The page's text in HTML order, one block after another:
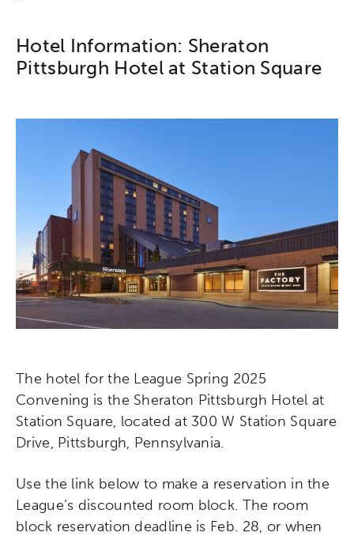
Hotel Information: Sheraton
Pittsburgh Hotel at Station Square
The hotel for the League Spring 2025
Convening is the Sheraton Pittsburgh Hotel at
Station Square, located at 300 W Station Square
Drive, Pittsburgh, Pennsylvania.
Use the link below to make a reservation in the
League’s discounted room block. The room
block reservation deadline is Feb. 28, or when